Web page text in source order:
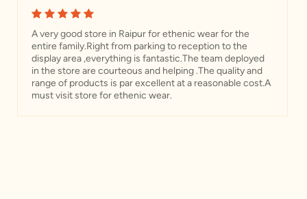
A very good store in Raipur for ethenic wear for the
entire family.Right from parking to reception to the
display area ,everything is fantastic.The team deployed
in the store are courteous and helping .The quality and
range of products is par excellent at a reasonable cost.A
must visit store for ethenic wear.